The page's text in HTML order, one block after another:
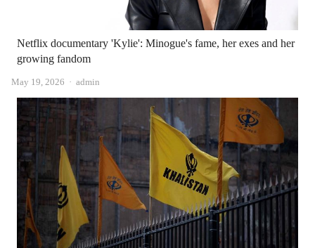
Netflix documentary 'Kylie': Minogue's fame, her exes and her
growing fandom
May 19, 2026 Author
admin